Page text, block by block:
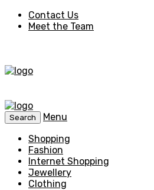
Contact Us
Meet the Team
Search
Menu
Shopping
Fashion
Internet Shopping
Jewellery
Clothing